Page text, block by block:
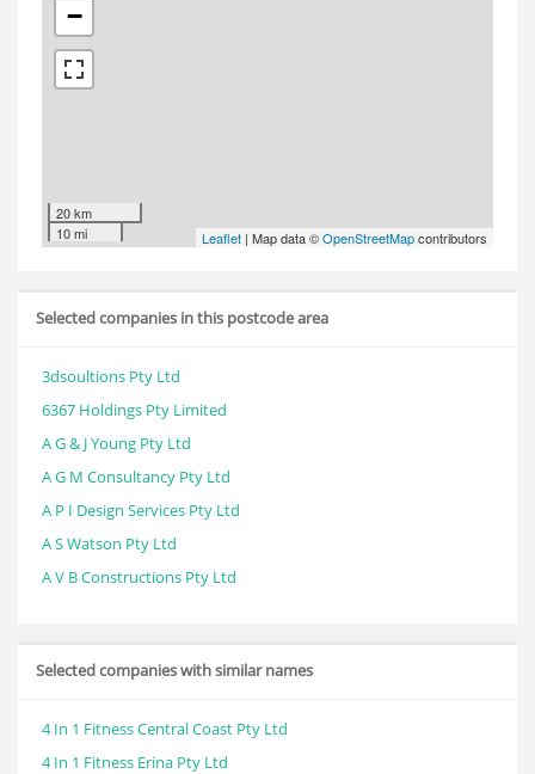
−
20 km
10 mi
Leaflet | Map data ©OpenStreetMapcontributors
Selected companies in this postcode area
3dsoultions Pty Ltd
6367 Holdings Pty Limited
A G & J Young Pty Ltd
A G M Consultancy Pty Ltd
A P I Design Services Pty Ltd
A S Watson Pty Ltd
A V B Constructions Pty Ltd
Selected companies with similar names
4 In 1 Fitness Central Coast Pty Ltd
4 In 1 Fitness Erina Pty Ltd